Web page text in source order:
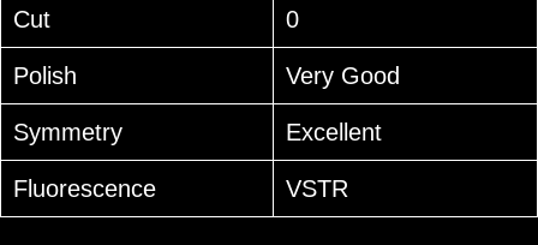
Cut 0
Polish Very Good
Symmetry Excellent
Fluorescence VSTR